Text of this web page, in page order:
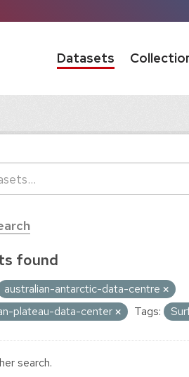
Datasets
found
australian-antarctic-data-centre
plateau-data-center
Tags:
search.